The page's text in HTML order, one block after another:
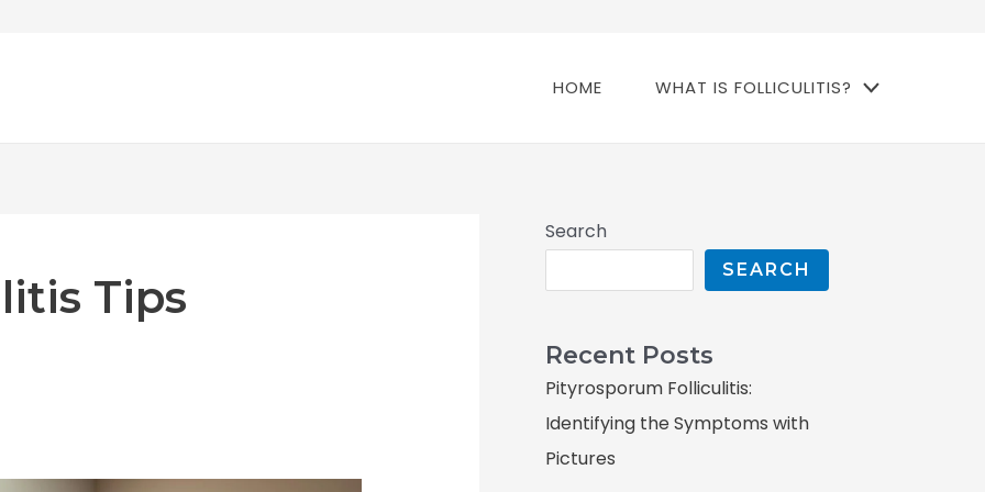
HOME WHAT IS FOLLICULITIS?
Tips
Search
SEARCH
Recent Posts
Pityrosporum Folliculitis:
Identifying the Symptoms with
Pictures